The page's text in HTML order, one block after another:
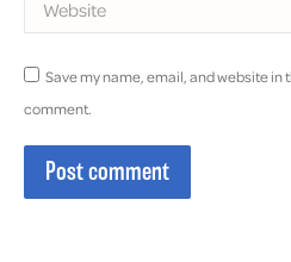
Save my name, email, and website in
comment.
Post comment